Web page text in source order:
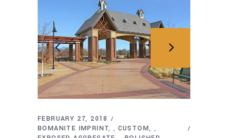
FEBRUARY 27, 2018
BOMANITE IMPRINT
, CUSTOM ,